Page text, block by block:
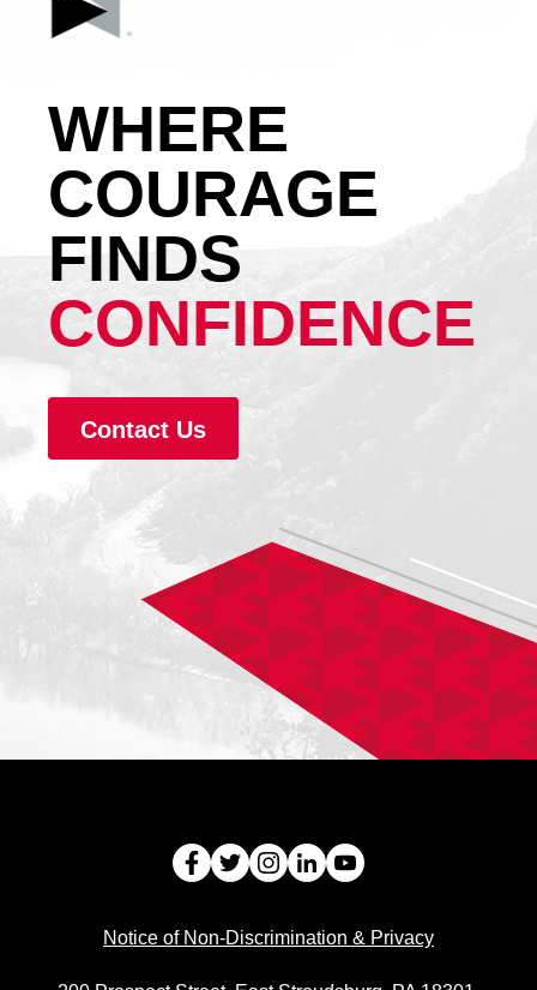
WHERE
COURAGE
FINDS
CONFIDENCE
Contact Us
Facebook
TwitterInstagram
LinkedInYoutube
Notice of Non-Discrimination & Privacy